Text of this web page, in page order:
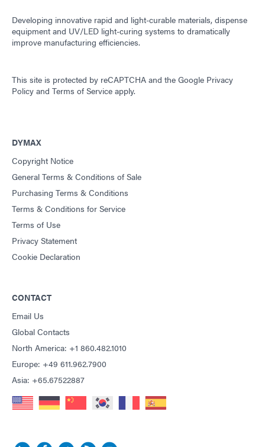
Developing innovative rapid and light-curable materials, dispense
equipment and UV/LED light-curing systems to dramatically
improve manufacturing efficiencies.
This site is protected by reCAPTCHA and the Google Privacy
Policy and Terms of Service apply.
DYMAX
Copyright Notice
General Terms & Conditions of Sale
Purchasing Terms & Conditions
Terms & Conditions for Service
Terms of Use
Privacy Statement
Cookie Declaration
CONTACT
Email Us
Global Contacts
North America: +1 860.482.1010
Europe: +49 611.962.7900
Asia: +65.67522887